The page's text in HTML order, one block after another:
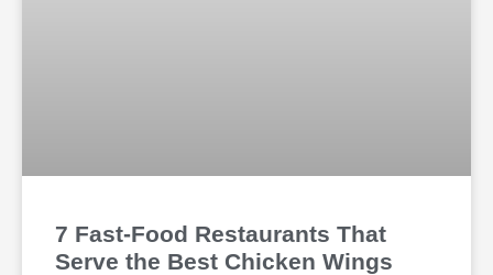
7 Fast-Food Restaurants That
Serve the Best Chicken Wings